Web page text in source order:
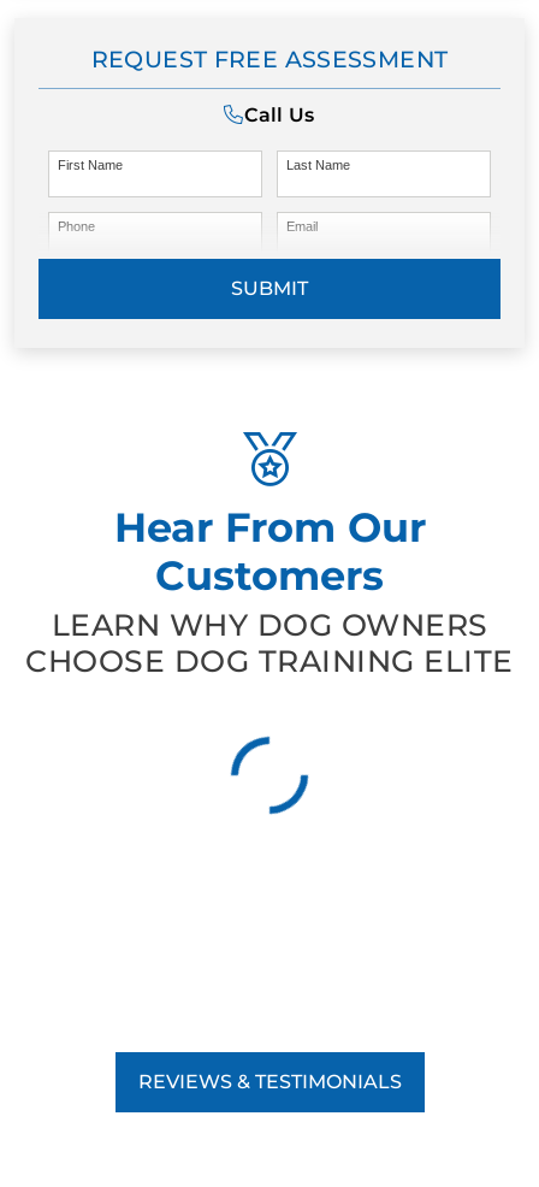
REQUEST FREE ASSESSMENT
Call Us
First Name Last Name
Phone Email
SUBMIT
Hear From Our
Customers
LEARN WHY DOG OWNERS
CHOOSE DOG TRAINING ELITE
REVIEWS & TESTIMONIALS